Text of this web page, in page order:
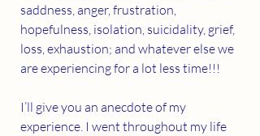
saddness, anger, frustration,
hopefulness, isolation, suicidality, grief,
loss, exhaustion; and whatever else we
are experiencing for a lot less time!!!
I’ll give you an anecdote of my
experience. I went throughout my life